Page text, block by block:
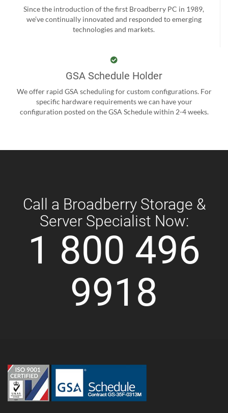
Since the introduction of the first Broadberry PC in 1989,
we’ve continually innovated and responded to emerging
technologies and markets.
GSA Schedule Holder
We offer rapid GSA scheduling for custom configurations. For
specific hardware requirements we can have your
configuration posted on the GSA Schedule within 2-4 weeks.
Call a Broadberry Storage &
Server Specialist Now:
1 800 496
9918